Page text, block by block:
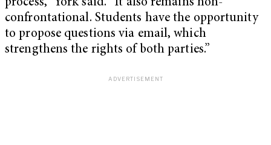
confrontational. Students have the opportunity
to propose questions via email, which
strengthens the rights of both parties.”